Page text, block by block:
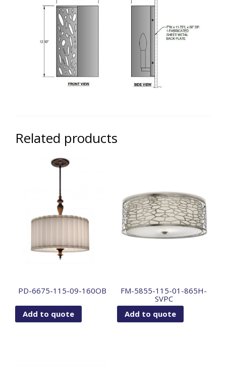
Related products
PD-6675-115-09-160OB
Add to quote
FM-5855-115-01-865H-
SVPC
Add to quote